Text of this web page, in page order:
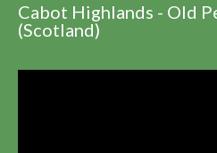
Cabot Highlands - Old
(Scotland)